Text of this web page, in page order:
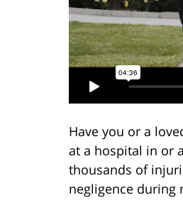
Have you or a
at a hospital in or
thousands of
negligence during